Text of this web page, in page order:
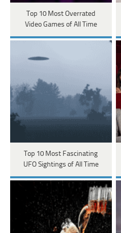
Top 10 Most Overrated
Video Games of All Time
Top 10 Most Fascinating
UFO Sightings of All Time